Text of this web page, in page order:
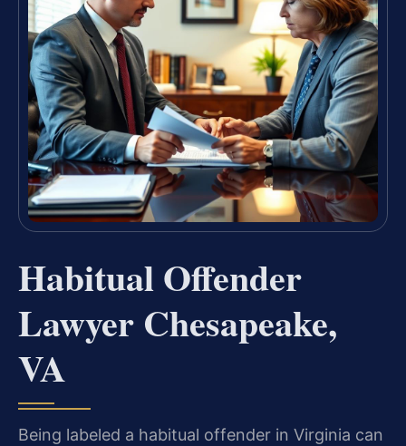
Habitual Offender
Lawyer Chesapeake,
VA
Being labeled a habitual offender in Virginia can